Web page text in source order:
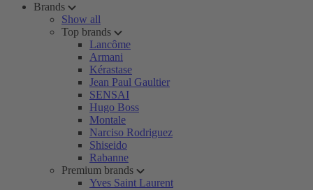
Brands
Show all
Top brands
Lancôme
Armani
Kérastase
Jean Paul Gaultier
SENSAI
Hugo Boss
Montale
Narciso Rodriguez
Shiseido
Rabanne
Premium brands
Yves Saint Laurent